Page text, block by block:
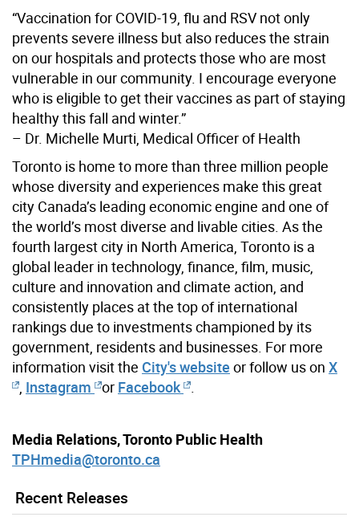
“Vaccination for COVID-19, flu and RSV not only
prevents severe illness but also reduces the strain
on our hospitals and protects those who are most
vulnerable in our community. I encourage everyone
who is eligible to get their vaccines as part of staying
healthy this fall and winter.”
– Dr. Michelle Murti, Medical Officer of Health
Toronto is home to more than three million people
whose diversity and experiences make this great
city Canada’s leading economic engine and one of
the world’s most diverse and livable cities. As the
fourth largest city in North America, Toronto is a
global leader in technology, finance, film, music,
culture and innovation and climate action, and
consistently places at the top of international
rankings due to investments championed by its
government, residents and businesses. For more
information visit the City's website or follow us on X
Instagram or Facebook
Media Relations, Toronto Public Health
TPHmedia@toronto.ca
Recent Releases